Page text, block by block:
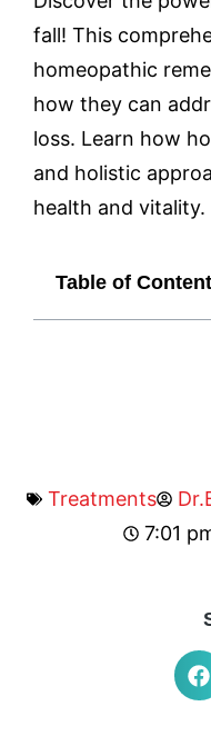
fall! This
homeopathic
how they can
loss. Learn how
and holistic
health and vitality.
Table of
Treatments
7:01